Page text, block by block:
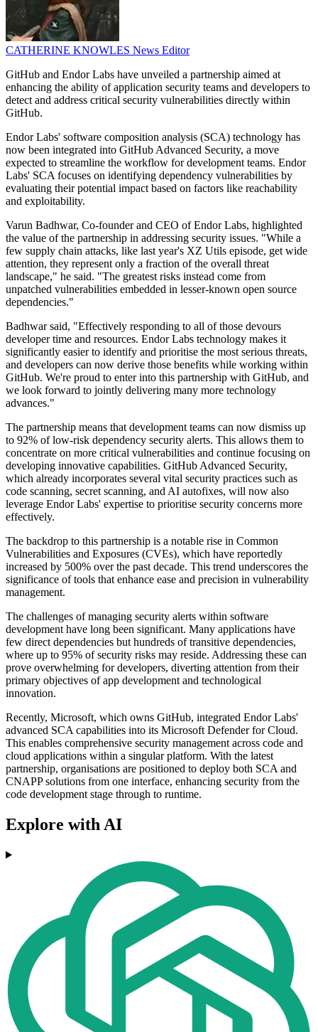
CATHERINE KNOWLES News Editor
GitHub and Endor Labs have unveiled a partnership aimed at
enhancing the ability of application security teams and developers to
detect and address critical security vulnerabilities directly within
GitHub.
Endor Labs' software composition analysis (SCA) technology has
now been integrated into GitHub Advanced Security, a move
expected to streamline the workflow for development teams. Endor
Labs' SCA focuses on identifying dependency vulnerabilities by
evaluating their potential impact based on factors like reachability
and exploitability.
Varun Badhwar, Co-founder and CEO of Endor Labs, highlighted
the value of the partnership in addressing security issues. "While a
few supply chain attacks, like last year's XZ Utils episode, get wide
attention, they represent only a fraction of the overall threat
landscape," he said. "The greatest risks instead come from
unpatched vulnerabilities embedded in lesser-known open source
dependencies."
Badhwar said, "Effectively responding to all of those devours
developer time and resources. Endor Labs technology makes it
significantly easier to identify and prioritise the most serious threats,
and developers can now derive those benefits while working within
GitHub. We're proud to enter into this partnership with GitHub, and
we look forward to jointly delivering many more technology
advances."
The partnership means that development teams can now dismiss up
to 92% of low-risk dependency security alerts. This allows them to
concentrate on more critical vulnerabilities and continue focusing on
developing innovative capabilities. GitHub Advanced Security,
which already incorporates several vital security practices such as
code scanning, secret scanning, and AI autofixes, will now also
leverage Endor Labs' expertise to prioritise security concerns more
effectively.
The backdrop to this partnership is a notable rise in Common
Vulnerabilities and Exposures (CVEs), which have reportedly
increased by 500% over the past decade. This trend underscores the
significance of tools that enhance ease and precision in vulnerability
management.
The challenges of managing security alerts within software
development have long been significant. Many applications have
few direct dependencies but hundreds of transitive dependencies,
where up to 95% of security risks may reside. Addressing these can
prove overwhelming for developers, diverting attention from their
primary objectives of app development and technological
innovation.
Recently, Microsoft, which owns GitHub, integrated Endor Labs'
advanced SCA capabilities into its Microsoft Defender for Cloud.
This enables comprehensive security management across code and
cloud applications within a singular platform. With the latest
partnership, organisations are positioned to deploy both SCA and
CNAPP solutions from one interface, enhancing security from the
code development stage through to runtime.
Explore with AI